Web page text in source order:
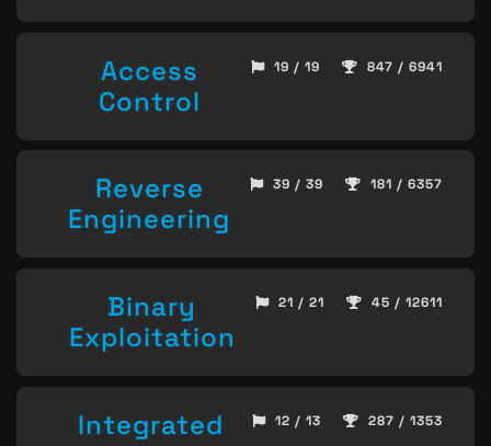
Access
Control
19 / 19 847 / 6941
Reverse
Engineering
39 / 39 181 / 6357
Binary
Exploitation
21 / 21 45 / 12611
Integrated
12 / 13 287 / 1353